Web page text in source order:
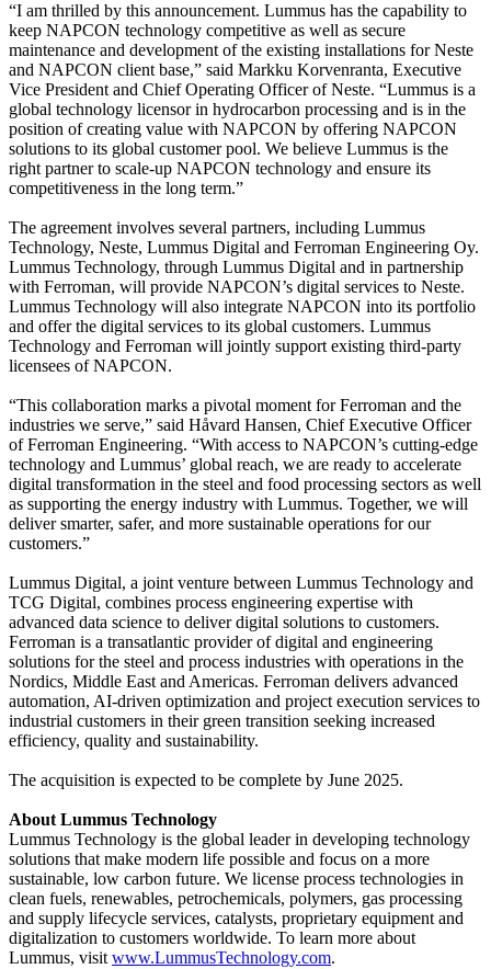
“I am thrilled by this announcement. Lummus has the capability to
keep NAPCON technology competitive as well as secure
maintenance and development of the existing installations for Neste
and NAPCON client base,” said Markku Korvenranta, Executive
Vice President and Chief Operating Officer of Neste. “Lummus is a
global technology licensor in hydrocarbon processing and is in the
position of creating value with NAPCON by offering NAPCON
solutions to its global customer pool. We believe Lummus is the
right partner to scale-up NAPCON technology and ensure its
competitiveness in the long term.”
The agreement involves several partners, including Lummus
Technology, Neste, Lummus Digital and Ferroman Engineering Oy.
Lummus Technology, through Lummus Digital and in partnership
with Ferroman, will provide NAPCON’s digital services to Neste.
Lummus Technology will also integrate NAPCON into its portfolio
and offer the digital services to its global customers. Lummus
Technology and Ferroman will jointly support existing third-party
licensees of NAPCON.
“This collaboration marks a pivotal moment for Ferroman and the
industries we serve,” said Håvard Hansen, Chief Executive Officer
of Ferroman Engineering. “With access to NAPCON’s cutting-edge
technology and Lummus’ global reach, we are ready to accelerate
digital transformation in the steel and food processing sectors as well
as supporting the energy industry with Lummus. Together, we will
deliver smarter, safer, and more sustainable operations for our
customers.”
Lummus Digital, a joint venture between Lummus Technology and
TCG Digital, combines process engineering expertise with
advanced data science to deliver digital solutions to customers.
Ferroman is a transatlantic provider of digital and engineering
solutions for the steel and process industries with operations in the
Nordics, Middle East and Americas. Ferroman delivers advanced
automation, AI-driven optimization and project execution services to
industrial customers in their green transition seeking increased
efficiency, quality and sustainability.
The acquisition is expected to be complete by June 2025.
About Lummus Technology
Lummus Technology is the global leader in developing technology
solutions that make modern life possible and focus on a more
sustainable, low carbon future. We license process technologies in
clean fuels, renewables, petrochemicals, polymers, gas processing
and supply lifecycle services, catalysts, proprietary equipment and
digitalization to customers worldwide. To learn more about
Lummus, visitwww.LummusTechnology.com.